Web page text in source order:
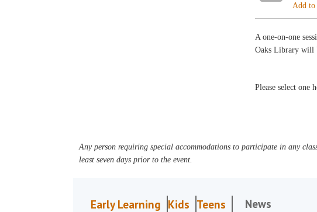
Add to
A one-on-one
Oaks Library will
Please select
Any person requiring special accommodations to participate in any
least seven days prior to the event.
Early Learning Kids Teens
News